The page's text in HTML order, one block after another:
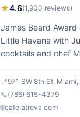
★4.6(1,900 reviews)
James Beard
Little Havana with
cocktails and chef
📍971 SW 8th St,
📞(786) 615-4379
🌐cafelatrova.com